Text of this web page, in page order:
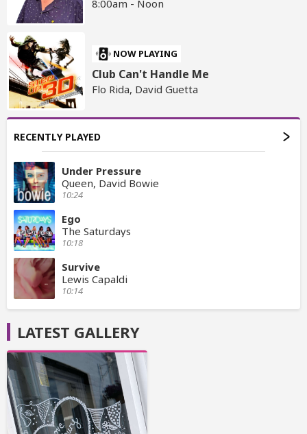
8:00am - Noon
NOW PLAYING
Club Can't Handle Me
Flo Rida, David Guetta
RECENTLY PLAYED
Under Pressure
Queen, David Bowie
10:24
Ego
The Saturdays
10:18
Survive
Lewis Capaldi
10:14
LATEST GALLERY